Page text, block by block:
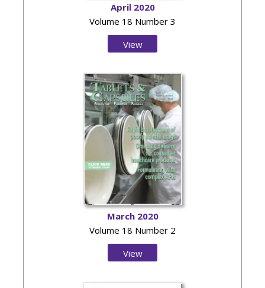
April 2020
Volume 18 Number 3
View
March 2020
Volume 18 Number 2
View